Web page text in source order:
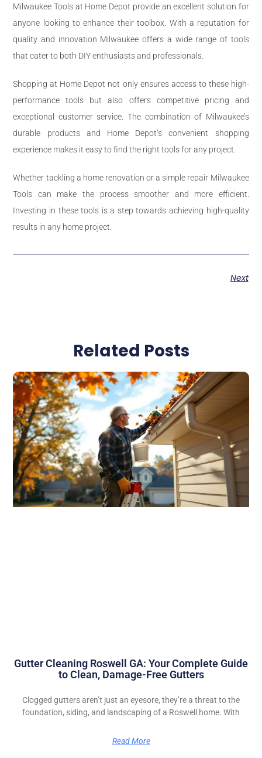
Milwaukee Tools at Home Depot provide an excellent solution for
anyone looking to enhance their toolbox. With a reputation for
quality and innovation Milwaukee offers a wide range of tools
that cater to both DIY enthusiasts and professionals.
Shopping at Home Depot not only ensures access to these high-
performance tools but also offers competitive pricing and
exceptional customer service. The combination of Milwaukee’s
durable products and Home Depot’s convenient shopping
experience makes it easy to find the right tools for any project.
Whether tackling a home renovation or a simple repair Milwaukee
Tools can make the process smoother and more efficient.
Investing in these tools is a step towards achieving high-quality
results in any home project.
Next
Related Posts
Gutter Cleaning Roswell GA: Your Complete Guide
to Clean, Damage-Free Gutters
Clogged gutters aren’t just an eyesore, they’re a threat to the
foundation, siding, and landscaping of a Roswell home. With
Read More